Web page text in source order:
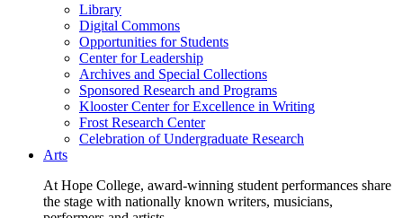
Library
Digital Commons
Opportunities for Students
Center for Leadership
Archives and Special Collections
Sponsored Research and Programs
Klooster Center for Excellence in Writing
Frost Research Center
Celebration of Undergraduate Research
Arts
At Hope College, award-winning student performances share
the stage with nationally known writers, musicians,